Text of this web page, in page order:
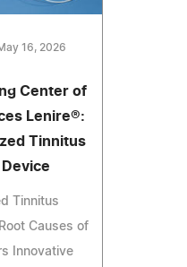
16, 2026
Center of
Lenire®:
Tinnitus
Tinnitus
Causes of
Innovative